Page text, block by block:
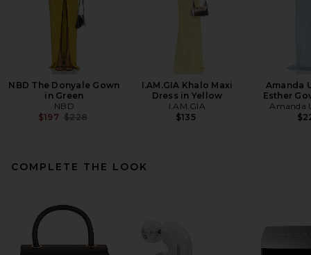
NBD The Donyale Gown
in Green
NBD
$197 Previous price:
$228
I.AM.GIA Khalo Maxi
Dress in Yellow
I.AM.GIA
$135
Amanda
Esther
Amanda
COMPLETE THE LOOK